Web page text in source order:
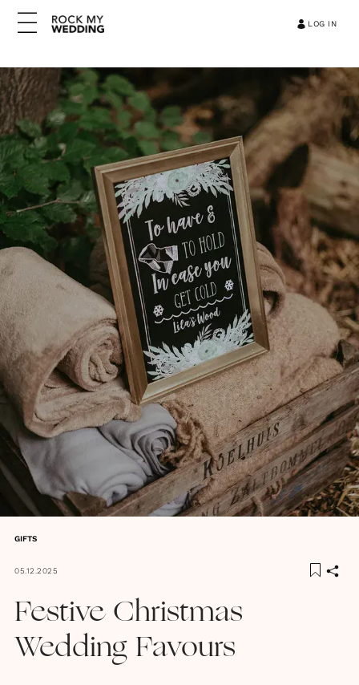
LOG IN
GIFTS
05.12.2025
Festive Christmas
Wedding Favours